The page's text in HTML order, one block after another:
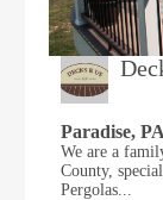
Paradise, PA
We are a
County,
Pergolas...